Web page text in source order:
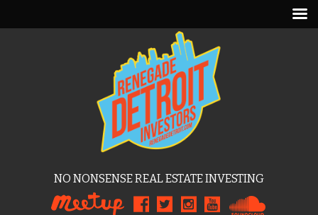
NO NONSENSE REAL ESTATE INVESTING